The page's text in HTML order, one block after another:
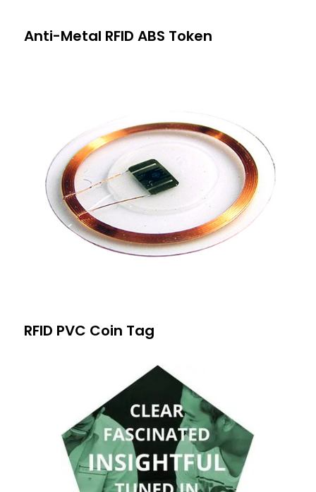
Anti-Metal RFID ABS Token
RFID PVC Coin Tag